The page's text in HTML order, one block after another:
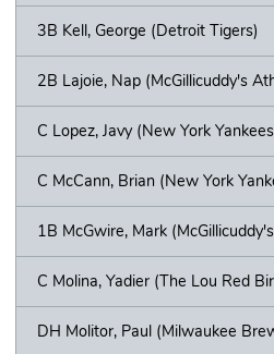
3B Kell, George (Detroit Tigers)
2B Lajoie, Nap (McGillicuddy's
C Lopez, Javy (New York
C McCann, Brian (New York
1B McGwire, Mark
C Molina, Yadier (The Lou Red
DH Molitor, Paul (Milwaukee